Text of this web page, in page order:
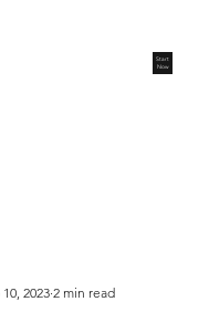
Start
Now
2023 2 min read